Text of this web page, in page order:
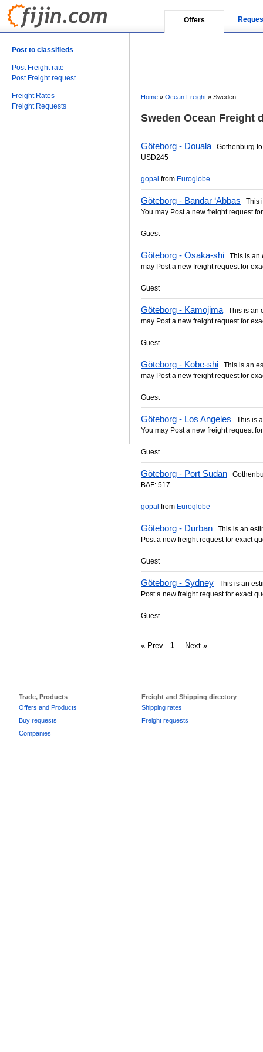
Offers
Post to classifieds
Post Freight rate
Post Freight request
Freight Rates
Freight Requests
Home » Ocean Freight » Sweden
Sweden Ocean Freight
Göteborg - DoualaGothenburg to
USD245
gopal from Euroglobe
Göteborg - Bandar ‘Abbās This
You may Post a new freight request
Guest
Göteborg - Ōsaka-shi This is an
may Post a new freight request for
Guest
Göteborg - KamojimaThis is an
may Post a new freight request for
Guest
Göteborg - Kōbe-shi This is an
may Post a new freight request for
Guest
Göteborg - Los Angeles This is
You may Post a new freight request
Guest
Göteborg - Port Sudan
BAF: 517
gopal from Euroglobe
Göteborg - Durban This is an
Post a new freight request for exact
Guest
Göteborg - Sydney This is an
Post a new freight request for exact
Guest
« Prev 1 Next »
Trade, Products
Offers and Products
Buy requests
Companies
Freight and Shipping directory
Shipping rates
Freight requests